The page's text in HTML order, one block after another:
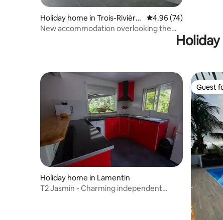
Holiday home in Trois-Rivière
s
4.96 out of 5 average
4.96 (74)
New accommodation overlooking the
Holiday home in Lamentin
T2 Jasmin - Charming independent
Guest
Guest